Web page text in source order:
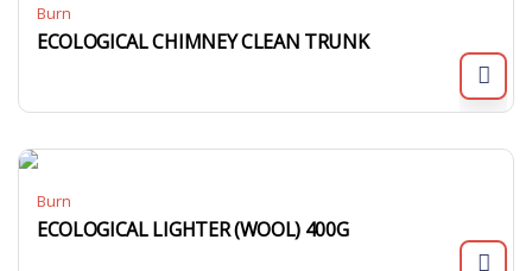
Burn
ECOLOGICAL CHIMNEY CLEAN TRUNK
Burn
ECOLOGICAL LIGHTER (WOOL) 400G